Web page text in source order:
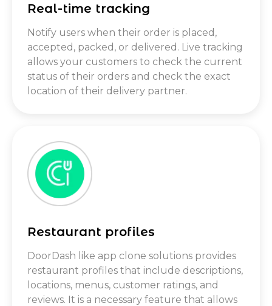
Real-time tracking
Notify users when their order is placed,
accepted, packed, or delivered. Live tracking
allows your customers to check the current
status of their orders and check the exact
location of their delivery partner.
Restaurant profiles
DoorDash like app clone solutions provides
restaurant profiles that include descriptions,
locations, menus, customer ratings, and
reviews. It is a necessary feature that allows